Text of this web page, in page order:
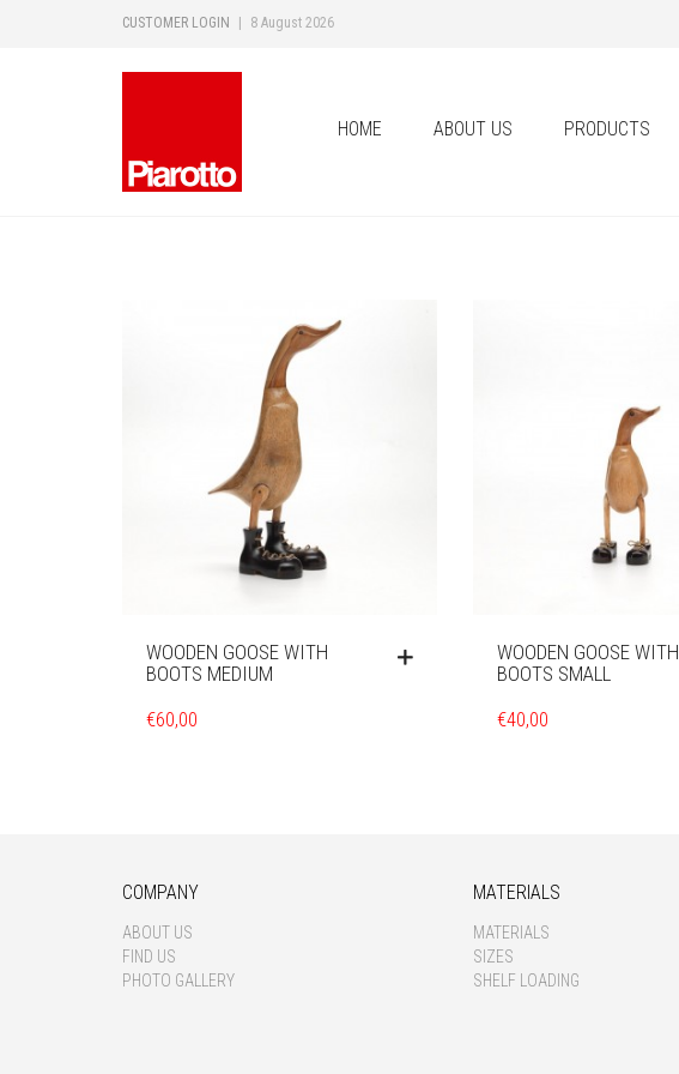
CUSTOMER LOGIN 8 August 2026
HOME ABOUT US PRODUCTS
WOODEN GOOSE WITH
BOOTS MEDIUM
€60,00
WOODEN GOOSE WITH
BOOTS SMALL
€40,00
COMPANY
ABOUT US
FIND US
PHOTO GALLERY
MATERIALS
MATERIALS
SIZES
SHELF LOADING